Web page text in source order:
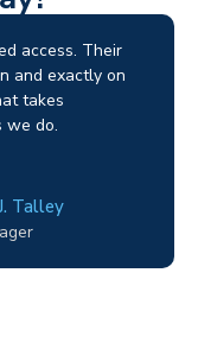
lift for a tricky
it without any
deal with—